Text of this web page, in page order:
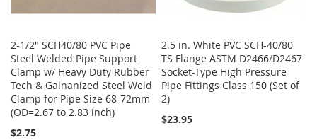
2-1/2" SCH40/80 PVC Pipe
Steel Welded Pipe Support
Clamp w/ Heavy Duty Rubber
Tech & Galnanized Steel Weld
Clamp for Pipe Size 68-72mm
(OD=2.67 to 2.83 inch)
$2.75
2.5 in. White PVC SCH-40/80
TS Flange ASTM D2466/D2467
Socket-Type High Pressure
Pipe Fittings Class 150 (Set of
2)
$23.95